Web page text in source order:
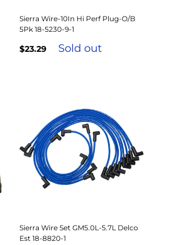
Sierra Wire-10In Hi Perf Plug-O/B
5Pk 18-5230-9-1
$23.29 Sold out
Sierra Wire Set GM5.0L-5.7L Delco
Est 18-8820-1